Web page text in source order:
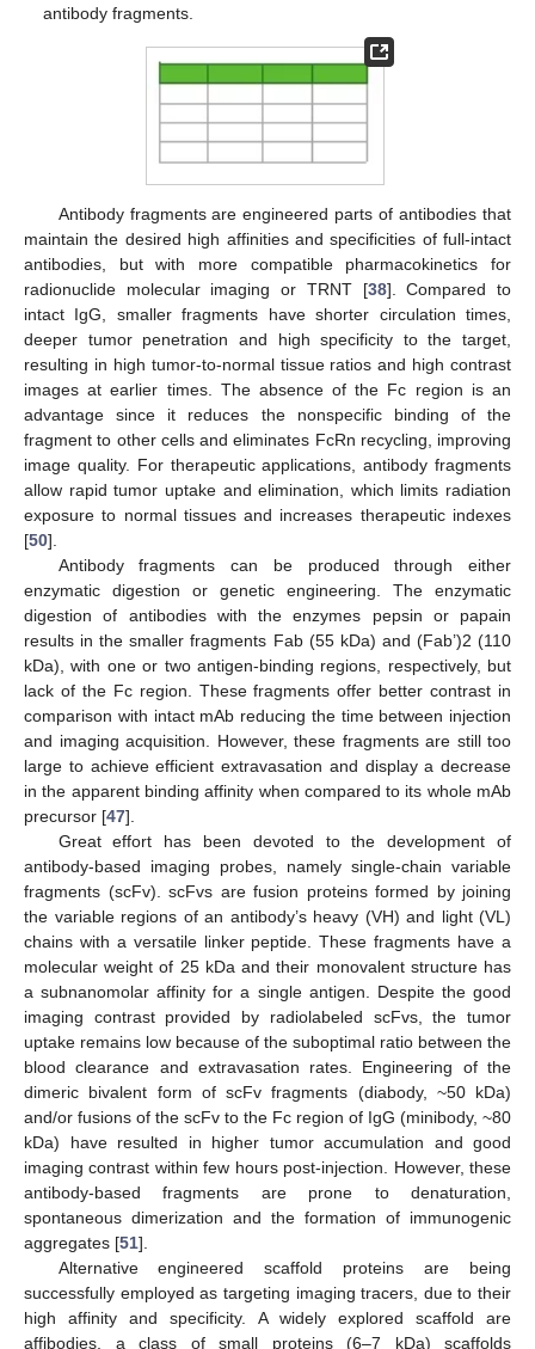
antibody fragments.
Antibody fragments are engineered parts of antibodies that
maintain the desired high affinities and specificities of full-intact
antibodies, but with more compatible pharmacokinetics for
radionuclide molecular imaging or TRNT [38]. Compared to
intact IgG, smaller fragments have shorter circulation times,
deeper tumor penetration and high specificity to the target,
resulting in high tumor-to-normal tissue ratios and high contrast
images at earlier times. The absence of the Fc region is an
advantage since it reduces the nonspecific binding of the
fragment to other cells and eliminates FcRn recycling, improving
image quality. For therapeutic applications, antibody fragments
allow rapid tumor uptake and elimination, which limits radiation
exposure to normal tissues and increases therapeutic indexes
[50].
Antibody fragments can be produced through either
enzymatic digestion or genetic engineering. The enzymatic
digestion of antibodies with the enzymes pepsin or papain
results in the smaller fragments Fab (55 kDa) and (Fab’)2 (110
kDa), with one or two antigen-binding regions, respectively, but
lack of the Fc region. These fragments offer better contrast in
comparison with intact mAb reducing the time between injection
and imaging acquisition. However, these fragments are still too
large to achieve efficient extravasation and display a decrease
in the apparent binding affinity when compared to its whole mAb
precursor [47].
Great effort has been devoted to the development of
antibody-based imaging probes, namely single-chain variable
fragments (scFv). scFvs are fusion proteins formed by joining
the variable regions of an antibody’s heavy (VH) and light (VL)
chains with a versatile linker peptide. These fragments have a
molecular weight of 25 kDa and their monovalent structure has
a subnanomolar affinity for a single antigen. Despite the good
imaging contrast provided by radiolabeled scFvs, the tumor
uptake remains low because of the suboptimal ratio between the
blood clearance and extravasation rates. Engineering of the
dimeric bivalent form of scFv fragments (diabody, ~50 kDa)
and/or fusions of the scFv to the Fc region of IgG (minibody, ~80
kDa) have resulted in higher tumor accumulation and good
imaging contrast within few hours post-injection. However, these
antibody-based fragments are prone to denaturation,
spontaneous dimerization and the formation of immunogenic
aggregates [51].
Alternative engineered scaffold proteins are being
successfully employed as targeting imaging tracers, due to their
high affinity and specificity. A widely explored scaffold are
affibodies, a class of small proteins (6–7 kDa) scaffolds